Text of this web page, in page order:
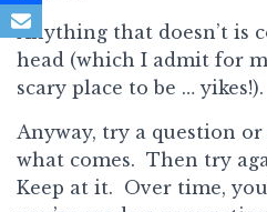
Anything that doesn’t is
head (which I admit for
scary place to be … yikes!).
Anyway, try a question
what comes. Then try
Keep at it. Over time,